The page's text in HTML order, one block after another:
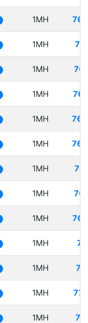
1MH
1MH
1MH
1MH
1MH
1MH
1MH
1MH
1MH
1MH
1MH
1MH
1MH